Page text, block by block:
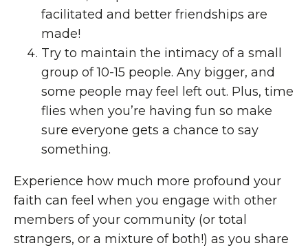
facilitated and better friendships are
made!
Try to maintain the intimacy of a small
group of 10-15 people. Any bigger, and
some people may feel left out. Plus, time
flies when you’re having fun so make
sure everyone gets a chance to say
something.
Experience how much more profound your
faith can feel when you engage with other
members of your community (or total
strangers, or a mixture of both!) as you share